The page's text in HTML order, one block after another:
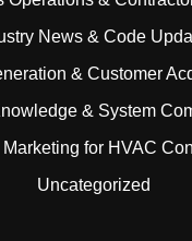
News & Code
& Customer
& System
for HVAC
Uncategorized